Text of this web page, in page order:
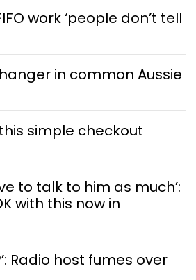
work ‘people don’t tell
in common Aussie
simple checkout
to talk to him as much’:
with this now in
Radio host fumes over